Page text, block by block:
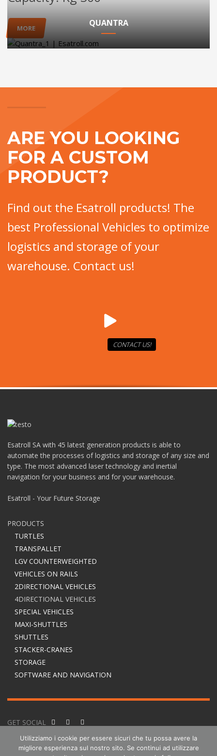
MORE QUANTRA
ARE YOU LOOKING
FOR A CUSTOM
PRODUCT?
Find out the Esatroll products! The
best Professional Vehicles to optimize
logistics and storage of your
warehouse. Contact us!
CONTACT US!
Esatroll SA with 45 latest generation products is able to
automate the processes of logistics and storage of any size and
type. The most advanced laser technology and inertial
navigation for your business and for your warehouse.
Esatroll - Your Future Storage
PRODUCTS
TURTLES
TRANSPALLET
LGV COUNTERWEIGHTED
VEHICLES ON RAILS
2DIRECTIONAL VEHICLES
4DIRECTIONAL VEHICLES
SPECIAL VEHICLES
MAXI-SHUTTLES
SHUTTLES
STACKER-CRANES
STORAGE
SOFTWARE AND NAVIGATION
GET SOCIAL
© 2016-2025 Esatroll SA. All
Utilizziamo i cookie per essere sicuri che tu possa avere la
migliore esperienza sul nostro sito. Se continui ad utilizzare